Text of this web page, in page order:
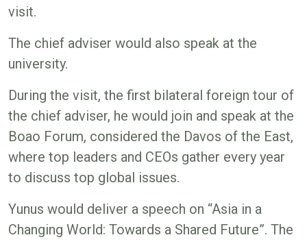
visit.
The chief adviser would also speak at the
university.
During the visit, the first bilateral foreign tour of
the chief adviser, he would join and speak at the
Boao Forum, considered the Davos of the East,
where top leaders and CEOs gather every year
to discuss top global issues.
Yunus would deliver a speech on “Asia in a
Changing World: Towards a Shared Future”. The